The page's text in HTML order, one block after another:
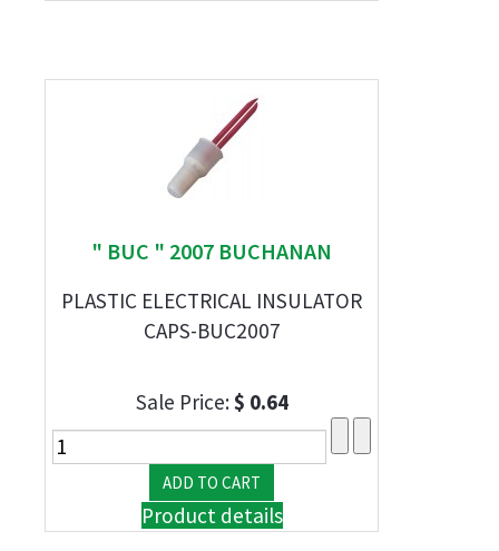
" BUC " 2007 BUCHANAN
PLASTIC ELECTRICAL INSULATOR
CAPS-BUC2007
Sale Price:$ 0.64
Product details